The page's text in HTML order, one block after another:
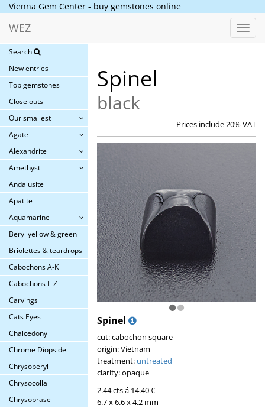
Vienna Gem Center - buy gemstones online
WEZ
Search
New entries
Top gemstones
Close outs
Our smallest
Agate
Alexandrite
Amethyst
Andalusite
Apatite
Aquamarine
Beryl yellow & green
Briolettes & teardrops
Cabochons A-K
Cabochons L-Z
Carvings
Cats Eyes
Chalcedony
Chrome Diopside
Chrysoberyl
Chrysocolla
Chrysoprase
Spinel
black
Prices include 20% VAT
Spinel
cut: cabochon square
origin: Vietnam
treatment: untreated
clarity: opaque
2.44 cts á 14.40 €
6.7 x 6.6 x 4.2 mm